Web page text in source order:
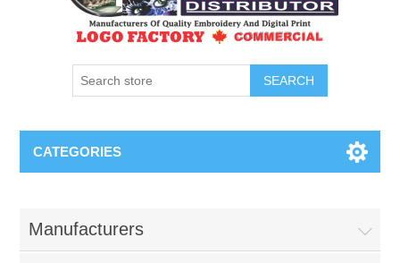
SEARCH
CATEGORIES
Manufacturers